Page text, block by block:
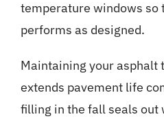
temperature windows so
performs as designed.
Maintaining your asphalt
extends pavement life
filling in the fall seals out